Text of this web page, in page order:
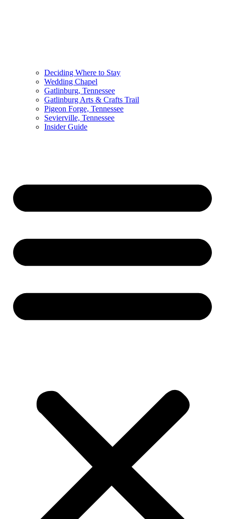
Deciding Where to Stay
Wedding Chapel
Gatlinburg, Tennessee
Gatlinburg Arts & Crafts Trail
Pigeon Forge, Tennessee
Sevierville, Tennessee
Insider Guide